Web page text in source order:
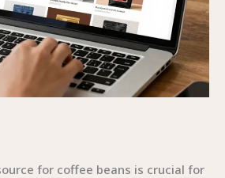
for coffee beans is crucial for